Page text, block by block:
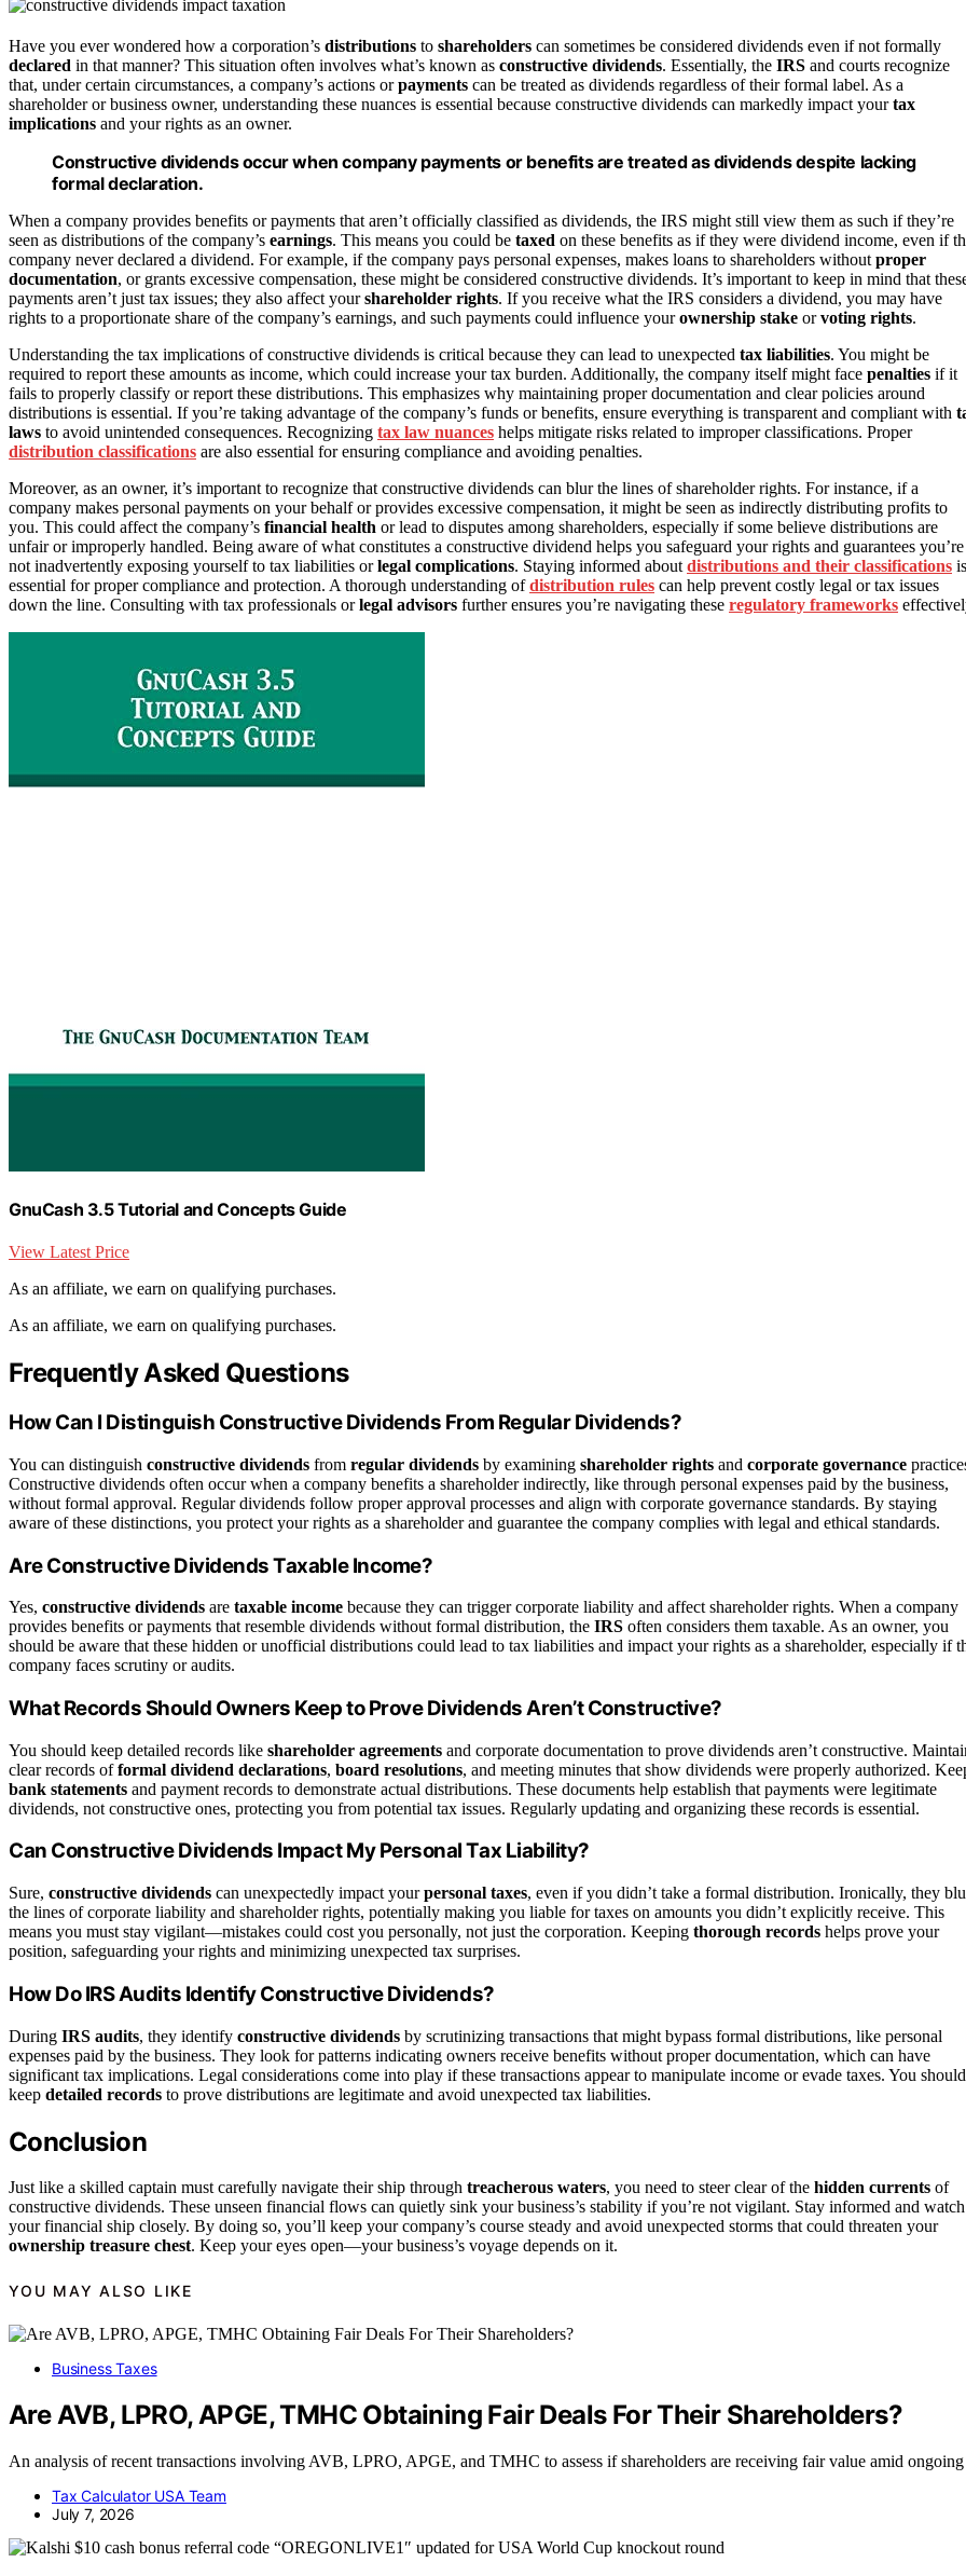
Have you ever wondered how a corporation’s distributions to shareholders can sometimes be considered dividends even if not formally
declared in that manner? This situation often involves what’s known as constructive dividends. Essentially, the IRS and courts recognize
that, under certain circumstances, a company’s actions orpayments can be treated as dividends regardless of their formal label. As a
shareholder or business owner, understanding these nuances is essential because constructive dividends can markedly impact yourtax
implications and your rights as an owner.
Constructive dividends occur when company payments or benefits are treated as dividends despite lacking
formal declaration.
When a company provides benefits or payments that aren’t officially classified as dividends, the IRS might still view them as such if they’re
seen as distributions of the company’s earnings. This means you could be taxed on these benefits as if they were dividend income, even if
company never declared a dividend. For example, if the company pays personal expenses, makes loans to shareholders without proper
documentation, or grants excessive compensation, these might be considered constructive dividends. It’s important to keep in mind that
payments aren’t just tax issues; they also affect yourshareholder rights. If you receive what the IRS considers a dividend, you may have
rights to a proportionate share of the company’s earnings, and such payments could influence yourownership stake orvoting rights.
Understanding the tax implications of constructive dividends is critical because they can lead to unexpected tax liabilities. You might be
required to report these amounts as income, which could increase your tax burden. Additionally, the company itself might face penalties if it
fails to properly classify or report these distributions. This emphasizes why maintaining proper documentation and clear policies around
distributions is essential. If you’re taking advantage of the company’s funds or benefits, ensure everything is transparent and compliant with
laws to avoid unintended consequences. Recognizing tax law nuances helps mitigate risks related to improper classifications. Proper
distribution classifications are also essential for ensuring compliance and avoiding penalties.
Moreover, as an owner, it’s important to recognize that constructive dividends can blur the lines of shareholder rights. For instance, if a
company makes personal payments on your behalf or provides excessive compensation, it might be seen as indirectly distributing profits to
you. This could affect the company’s financial health or lead to disputes among shareholders, especially if some believe distributions are
unfair or improperly handled. Being aware of what constitutes a constructive dividend helps you safeguard your rights and guarantees you’re
not inadvertently exposing yourself to tax liabilities orlegal complications. Staying informed about distributions and their classifications is
essential for proper compliance and protection. A thorough understanding ofdistribution rules can help prevent costly legal or tax issues
down the line. Consulting with tax professionals orlegal advisors further ensures you’re navigating these regulatory frameworks
GnuCash 3.5 Tutorial and Concepts Guide
View Latest Price
As an affiliate, we earn on qualifying purchases.
As an affiliate, we earn on qualifying purchases.
Frequently Asked Questions
How Can I Distinguish Constructive Dividends From Regular Dividends?
You can distinguish constructive dividends from regular dividends by examining shareholder rights and corporate governance
Constructive dividends often occur when a company benefits a shareholder indirectly, like through personal expenses paid by the business,
without formal approval. Regular dividends follow proper approval processes and align with corporate governance standards. By staying
aware of these distinctions, you protect your rights as a shareholder and guarantee the company complies with legal and ethical standards.
Are Constructive Dividends Taxable Income?
Yes, constructive dividends are taxable income because they can trigger corporate liability and affect shareholder rights. When a company
provides benefits or payments that resemble dividends without formal distribution, the IRS often considers them taxable. As an owner, you
should be aware that these hidden or unofficial distributions could lead to tax liabilities and impact your rights as a shareholder, especially if
company faces scrutiny or audits.
What Records Should Owners Keep to Prove Dividends Aren’t Constructive?
You should keep detailed records like shareholder agreements and corporate documentation to prove dividends aren’t constructive.
clear records offormal dividend declarations, board resolutions, and meeting minutes that show dividends were properly authorized.
bank statements and payment records to demonstrate actual distributions. These documents help establish that payments were legitimate
dividends, not constructive ones, protecting you from potential tax issues. Regularly updating and organizing these records is essential.
Can Constructive Dividends Impact My Personal Tax Liability?
Sure, constructive dividends can unexpectedly impact yourpersonal taxes, even if you didn’t take a formal distribution. Ironically, they
the lines of corporate liability and shareholder rights, potentially making you liable for taxes on amounts you didn’t explicitly receive. This
means you must stay vigilant—mistakes could cost you personally, not just the corporation. Keeping thorough records helps prove your
position, safeguarding your rights and minimizing unexpected tax surprises.
How Do IRS Audits Identify Constructive Dividends?
During IRS audits, they identify constructive dividends by scrutinizing transactions that might bypass formal distributions, like personal
expenses paid by the business. They look for patterns indicating owners receive benefits without proper documentation, which can have
significant tax implications. Legal considerations come into play if these transactions appear to manipulate income or evade taxes. You should
keep detailed records to prove distributions are legitimate and avoid unexpected tax liabilities.
Conclusion
Just like a skilled captain must carefully navigate their ship through treacherous waters, you need to steer clear of the hidden currents of
constructive dividends. These unseen financial flows can quietly sink your business’s stability if you’re not vigilant. Stay informed and watch
your financial ship closely. By doing so, you’ll keep your company’s course steady and avoid unexpected storms that could threaten your
ownership treasure chest. Keep your eyes open—your business’s voyage depends on it.
YOU MAY ALSO LIKE
Business Taxes
Are AVB, LPRO, APGE, TMHC Obtaining Fair Deals For Their Shareholders?
An analysis of recent transactions involving AVB, LPRO, APGE, and TMHC to assess if shareholders are receiving fair value amid ongoing
Tax Calculator USA Team
July 7, 2026